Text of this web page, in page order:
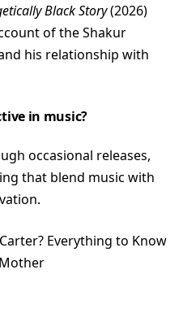
Black Story(2026)
of the Shakur
his relationship with
in music?
occasional releases,
that blend music with
Everything to Know